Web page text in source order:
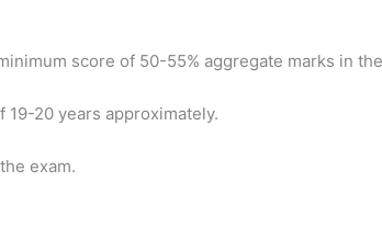
score of 50-55% aggregate marks in
20 years approximately.
exam.